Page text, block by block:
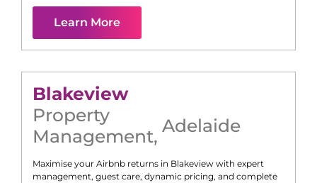
Learn More
Blakeview
Property
Management, Adelaide
Maximise your Airbnb returns in Blakeview with expert
management, guest care, dynamic pricing, and complete